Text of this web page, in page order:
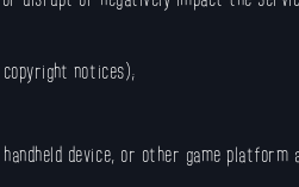
notices);
device, or other game